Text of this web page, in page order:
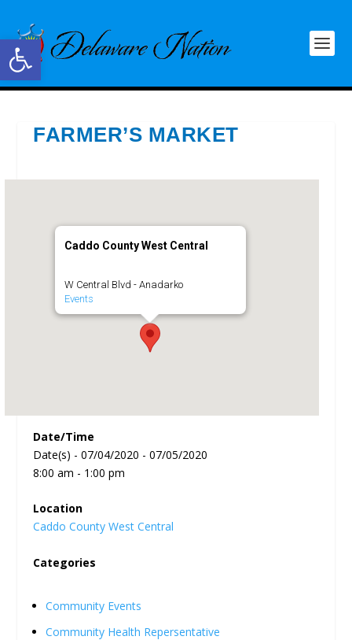
Open toolbar
FARMER’S MARKET
Caddo County West Central
W Central Blvd - Anadarko
Events
Date/Time
Date(s) - 07/04/2020 - 07/05/2020
8:00 am - 1:00 pm
Location
Caddo County West Central
Categories
Community Events
Community Health Repersentative